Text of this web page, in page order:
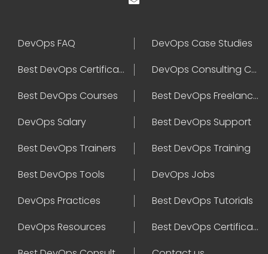
DevOps FAQ
DevOps Case Studies
Best DevOps Certification
DevOps Consulting Companies
Best DevOps Courses
Best DevOps Freelancers
DevOps Salary
Best DevOps Support
Best DevOps Trainers
Best DevOps Training
Best DevOps Tools
DevOps Jobs
DevOps Practices
Best DevOps Tutorials
DevOps Resources
Best DevOps Certifications